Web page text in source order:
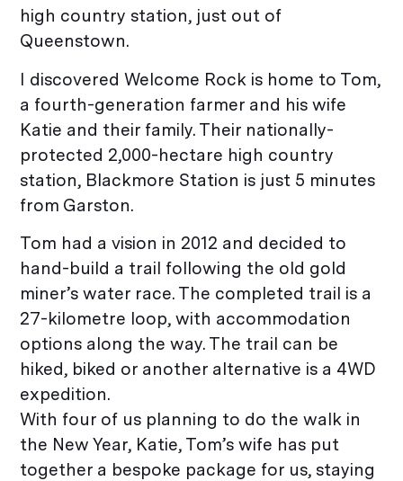
high country station, just out of
Queenstown.
I discovered Welcome Rock is home to Tom,
a fourth-generation farmer and his wife
Katie and their family. Their nationally-
protected 2,000-hectare high country
station, Blackmore Station is just 5 minutes
from Garston.
Tom had a vision in 2012 and decided to
hand-build a trail following the old gold
miner’s water race. The completed trail is a
27-kilometre loop, with accommodation
options along the way. The trail can be
hiked, biked or another alternative is a 4WD
expedition.
With four of us planning to do the walk in
the New Year, Katie, Tom’s wife has put
together a bespoke package for us, staying